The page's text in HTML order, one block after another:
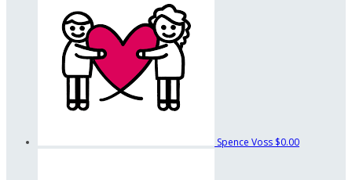
Spence Voss $0.00